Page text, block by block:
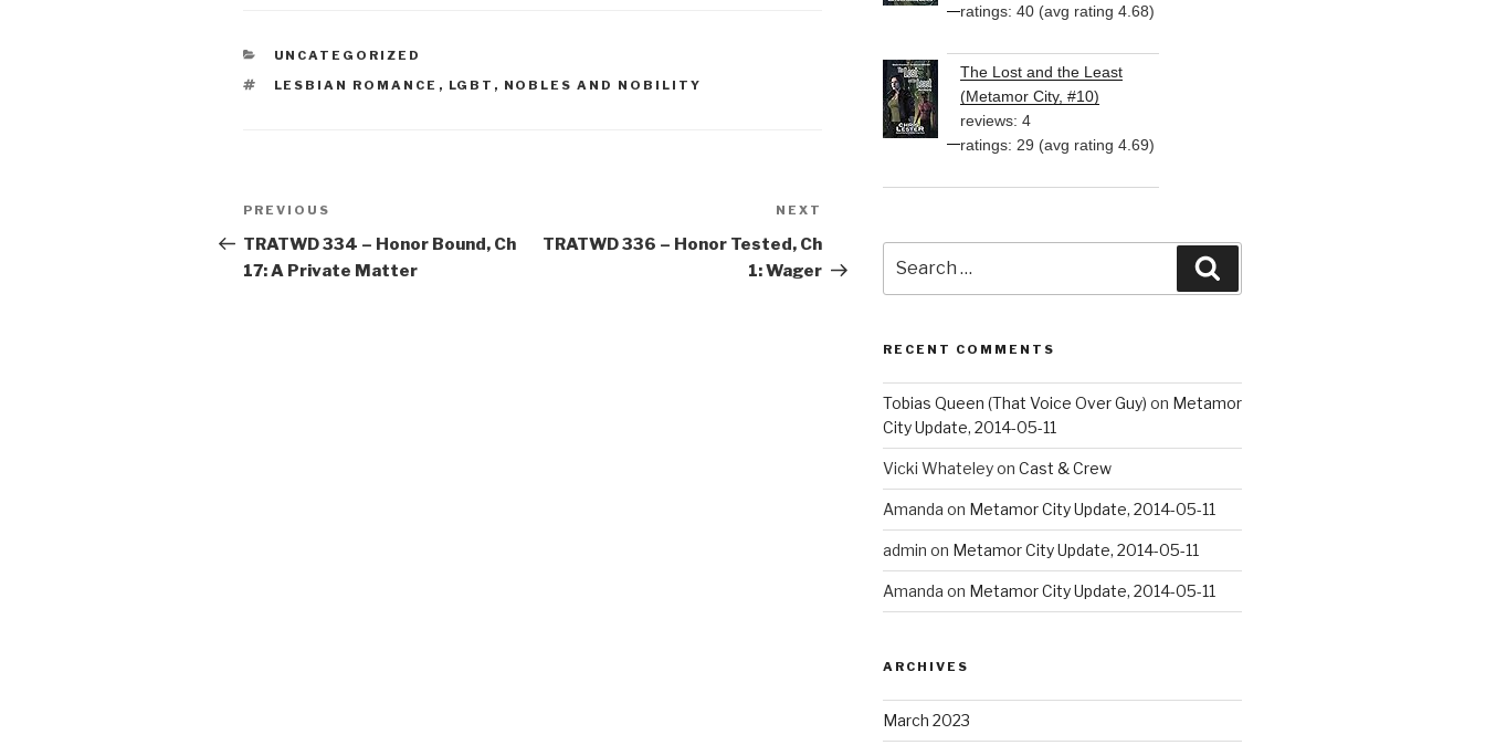
CATEGORIES
UNCATEGORIZED
TAGS
LESBIAN ROMANCE , LGBT , NOBLES AND NOBILITY
Post
navigation
Previous
Post
PREVIOUS
TRATWD 334 – Honor Bound, Ch
17: A Private Matter
Post
NEXT
TRATWD 336 – Honor Tested, Ch
1: Wager
ratings: 40 (avg rating 4.68)
The Lost and the Least
(Metamor City, #10)
reviews: 4
ratings: 29 (avg rating 4.69)
for:
RECENT COMMENTS
Tobias Queen (That Voice Over Guy) on Metamor
City Update, 2014-05-11
Vicki Whateleyon Cast & Crew
Amanda on Metamor City Update, 2014-05-11
admin on Metamor City Update, 2014-05-11
Amanda on Metamor City Update, 2014-05-11
ARCHIVES
March 2023